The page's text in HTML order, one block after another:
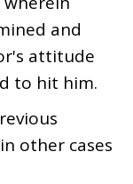
and
attitude
to hit him.
other cases